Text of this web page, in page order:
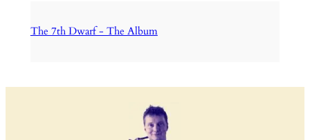
The 7th Dwarf - The Album